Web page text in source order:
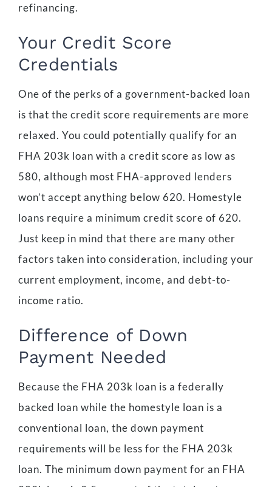
refinancing.
Your Credit Score
Credentials
One of the perks of a government-backed loan
is that the credit score requirements are more
relaxed. You could potentially qualify for an
FHA 203k loan with a credit score as low as
580, although most FHA-approved lenders
won’t accept anything below 620. Homestyle
loans require a minimum credit score of 620.
Just keep in mind that there are many other
factors taken into consideration, including your
current employment, income, and debt-to-
income ratio.
Difference of Down
Payment Needed
Because the FHA 203k loan is a federally
backed loan while the homestyle loan is a
conventional loan, the down payment
requirements will be less for the FHA 203k
loan. The minimum down payment for an FHA